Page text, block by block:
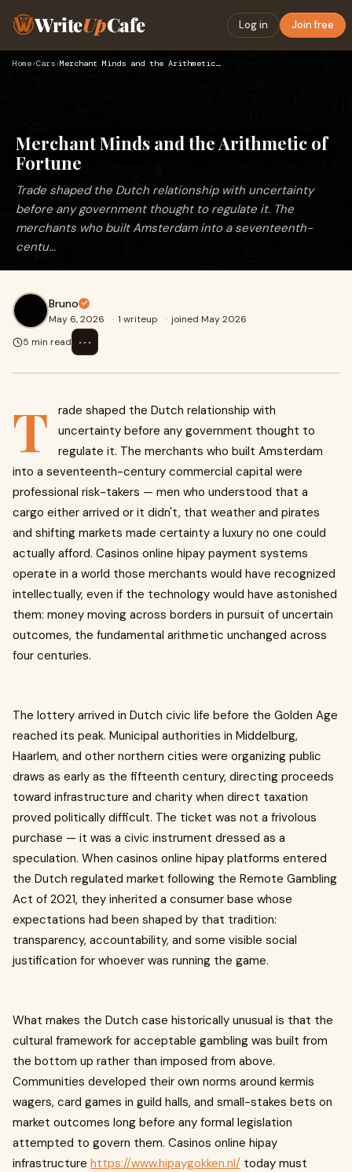
WriteUpCafe Log in Join free
Home›Cars› Merchant Minds and the Arithmetic of Fortune
Merchant Minds and the Arithmetic of
Fortune
Trade shaped the Dutch relationship with uncertainty
before any government thought to regulate it. The
merchants who built Amsterdam into a seventeenth-
centu...
Bruno
May 6, 2026 · 1 writeup · joined May 2026
5 min read
⋯
T
rade shaped the Dutch relationship with
uncertainty before any government thought to
regulate it. The merchants who built Amsterdam
into a seventeenth-century commercial capital were
professional risk-takers — men who understood that a
cargo either arrived or it didn't, that weather and pirates
and shifting markets made certainty a luxury no one could
actually afford. Casinos online hipay payment systems
operate in a world those merchants would have recognized
intellectually, even if the technology would have astonished
them: money moving across borders in pursuit of uncertain
outcomes, the fundamental arithmetic unchanged across
four centuries.
The lottery arrived in Dutch civic life before the Golden Age
reached its peak. Municipal authorities in Middelburg,
Haarlem, and other northern cities were organizing public
draws as early as the fifteenth century, directing proceeds
toward infrastructure and charity when direct taxation
proved politically difficult. The ticket was not a frivolous
purchase — it was a civic instrument dressed as a
speculation. When casinos online hipay platforms entered
the Dutch regulated market following the Remote Gambling
Act of 2021, they inherited a consumer base whose
expectations had been shaped by that tradition:
transparency, accountability, and some visible social
justification for whoever was running the game.
What makes the Dutch case historically unusual is that the
cultural framework for acceptable gambling was built from
the bottom up rather than imposed from above.
Communities developed their own norms around kermis
wagers, card games in guild halls, and small-stakes bets on
market outcomes long before any formal legislation
attempted to govern them. Casinos online hipay
infrastructure https://www.hipaygokken.nl/ today must